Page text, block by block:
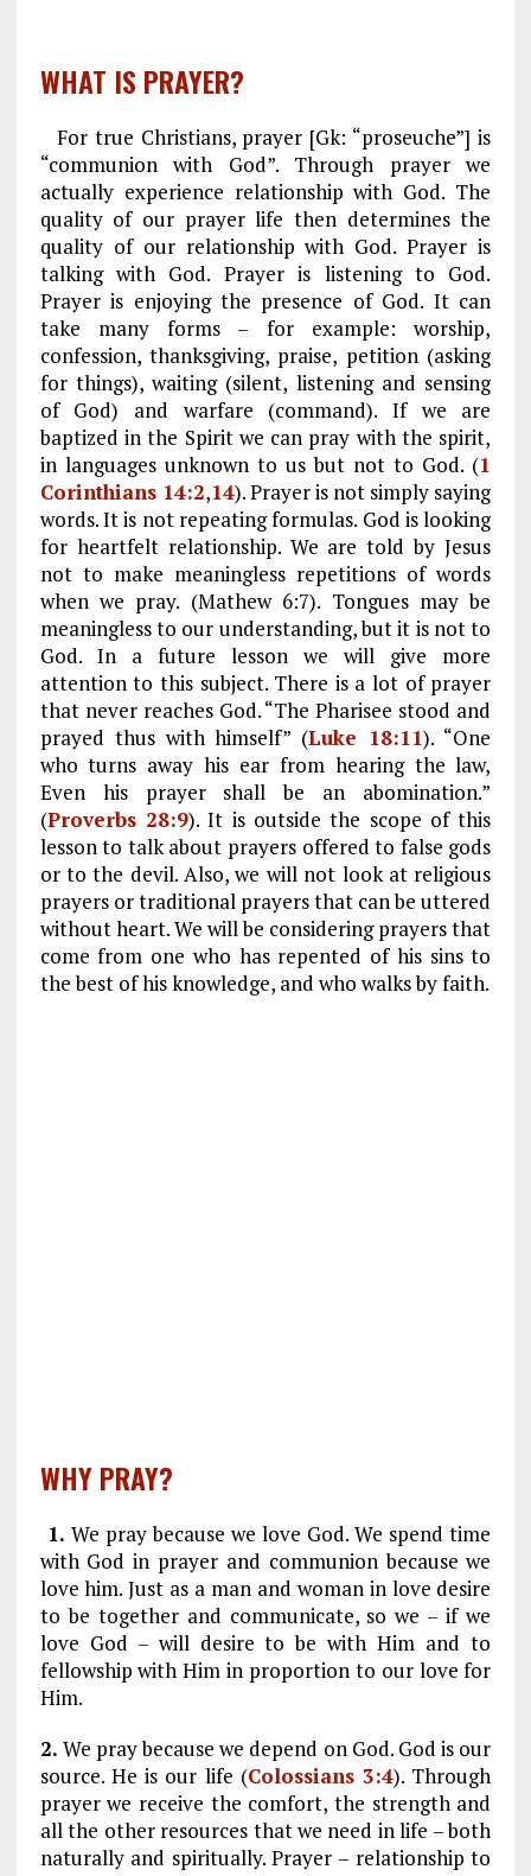
WHAT IS PRAYER?
For true Christians, prayer [Gk: “proseuche”] is
“communion with God”. Through prayer we
actually experience relationship with God. The
quality of our prayer life then determines the
quality of our relationship with God. Prayer is
talking with God. Prayer is listening to God.
Prayer is enjoying the presence of God. It can
take many forms – for example: worship,
confession, thanksgiving, praise, petition (asking
for things), waiting (silent, listening and sensing
of God) and warfare (command). If we are
baptized in the Spirit we can pray with the spirit,
in languages unknown to us but not to God. (1
Corinthians 14:2,14). Prayer is not simply saying
words. It is not repeating formulas. God is looking
for heartfelt relationship. We are told by Jesus
not to make meaningless repetitions of words
when we pray. (Mathew 6:7). Tongues may be
meaningless to our understanding, but it is not to
God. In a future lesson we will give more
attention to this subject. There is a lot of prayer
that never reaches God. “The Pharisee stood and
prayed thus with himself” (Luke 18:11). “One
who turns away his ear from hearing the law,
Even his prayer shall be an abomination.”
(Proverbs 28:9). It is outside the scope of this
lesson to talk about prayers offered to false gods
or to the devil. Also, we will not look at religious
prayers or traditional prayers that can be uttered
without heart. We will be considering prayers that
come from one who has repented of his sins to
the best of his knowledge, and who walks by faith.
WHY PRAY?
1. We pray because we love God. We spend time
with God in prayer and communion because we
love him. Just as a man and woman in love desire
to be together and communicate, so we – if we
love God – will desire to be with Him and to
fellowship with Him in proportion to our love for
Him.
2. We pray because we depend on God. God is our
source. He is our life (Colossians 3:4). Through
prayer we receive the comfort, the strength and
all the other resources that we need in life – both
naturally and spiritually. Prayer – relationship to